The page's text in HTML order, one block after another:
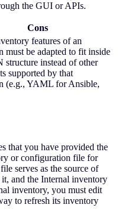
the GUI or APIs.
Cons
features of an
must be adapted to fit inside
structure instead of other
supported by that
(e.g., YAML for Ansible,
that you have provided the
or configuration file for
serves as the source of
and the Internal inventory
inventory, you must edit
to refresh its inventory